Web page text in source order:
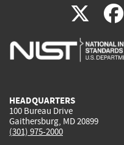
X(link
is
HEADQUARTERS
100 Bureau Drive
Gaithersburg, MD 20899
(301) 975-2000